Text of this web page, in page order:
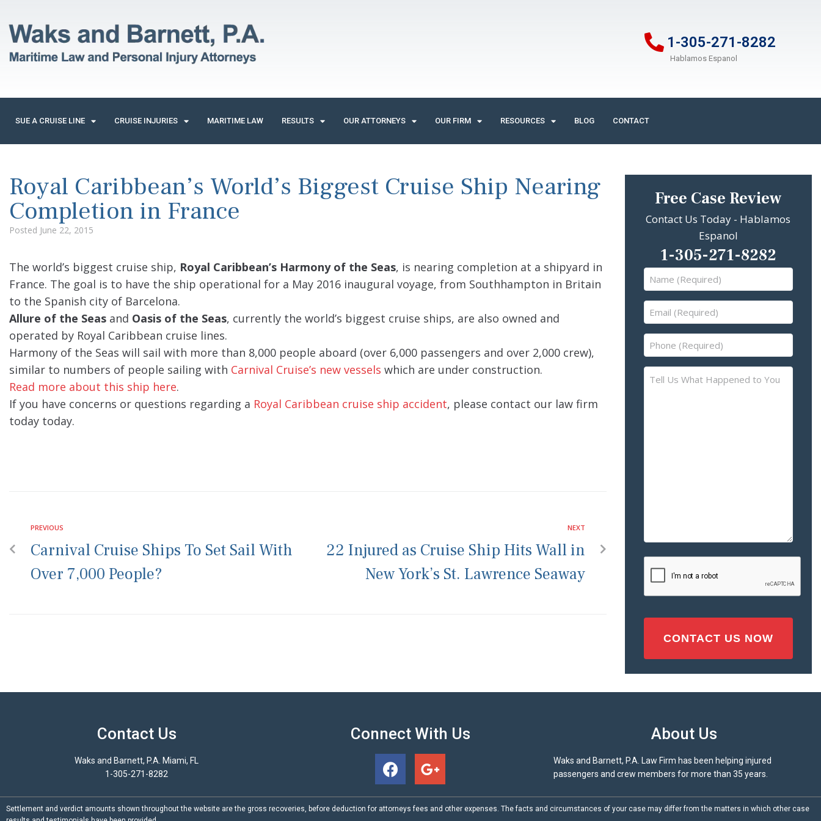
1-305-271-8282
Hablamos Espanol
SUE A CRUISE LINE CRUISE INJURIES MARITIME LAW RESULTS OUR ATTORNEYS OUR FIRM RESOURCES BLOG CONTACT
Royal Caribbean’s World’s Biggest Cruise Ship Nearing
Completion in France
Posted June 22, 2015
The world’s biggest cruise ship, Royal Caribbean’s Harmony of the Seas, is nearing completion at a shipyard in
France. The goal is to have the ship operational for a May 2016 inaugural voyage, from Southhampton in Britain
to the Spanish city of Barcelona.
Allure of the Seas and Oasis of the Seas, currently the world’s biggest cruise ships, are also owned and
operated by Royal Caribbean cruise lines.
Harmony of the Seas will sail with more than 8,000 people aboard (over 6,000 passengers and over 2,000 crew),
similar to numbers of people sailing with Carnival Cruise’s new vessels which are under construction.
Read more about this ship here.
If you have concerns or questions regarding a Royal Caribbean cruise ship accident, please contact our law firm
today today.
PREVIOUS
Carnival Cruise Ships To Set Sail With
Over 7,000 People?
NEXT
22 Injured as Cruise Ship Hits Wall in
New York’s St. Lawrence Seaway
Free Case Review
Contact Us Today - Hablamos
Espanol
1-305-271-8282
Name
(Required)
(Required)
Phone
(Required)
Us
or
Injury
Contact Us
Waks and Barnett, P.A. Miami, FL
1-305-271-8282
Connect With Us About Us
Waks and Barnett, P.A. Law Firm has been helping injured
passengers and crew members for more than 35 years.
Settlement and verdict amounts shown throughout the website are the gross recoveries, before deduction for attorneys fees and other expenses. The facts and circumstances of your case may differ from the matters in which other case